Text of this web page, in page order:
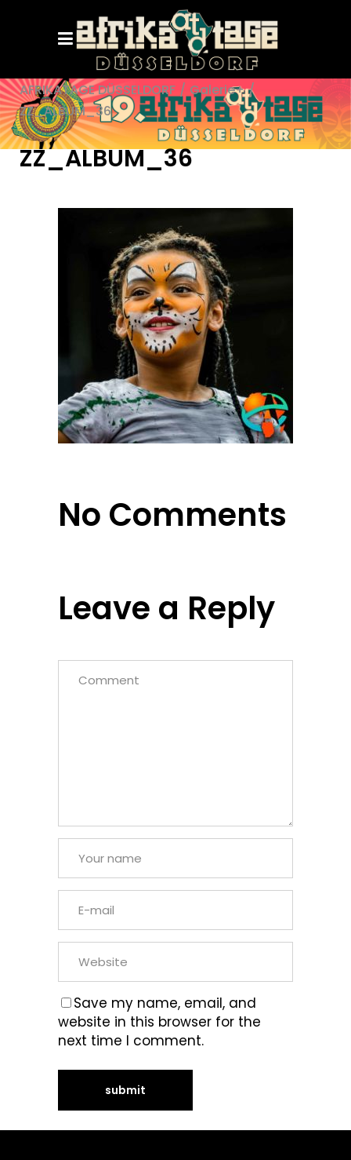
AFRIKATAGE DÜSSELDORF / Galerie+ /
ZZ_ALBUM_36
ZZ_ALBUM_36
No Comments
Leave a Reply
Save my name, email, and
website in this browser for the
next time I comment.